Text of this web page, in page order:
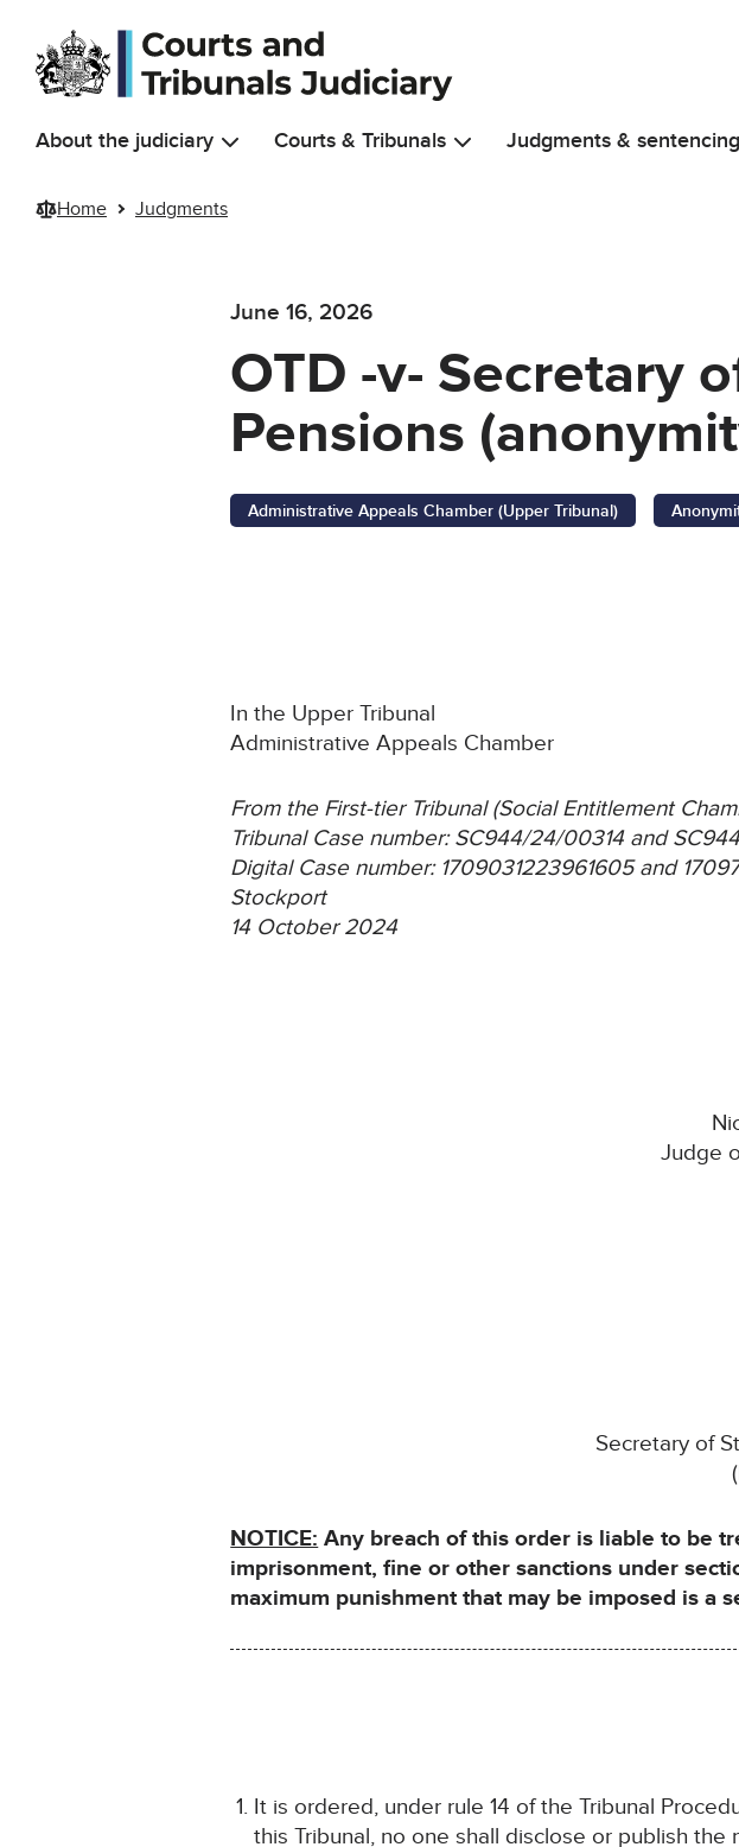
Skip to main content
About the judiciary Courts & Tribunals Judgments &
Home Judgments
June 16, 2026
OTD -v- Secretary
Pensions
Administrative Appeals Chamber (Upper Tribunal)
In the Upper Tribunal
Administrative Appeals Chamber
From the First-tier Tribunal (Social Entitlement
Tribunal Case number: SC944/24/00314 and
Digital Case number: 1709031223961605 and
Stockport
14 October 2024
Judge
Secretary of
NOTICE: Any breach of this order is liable to be
imprisonment, fine or other sanctions under
maximum punishment that may be imposed is a
It is ordered, under rule 14 of the Tribunal
this Tribunal, no one shall disclose or publish